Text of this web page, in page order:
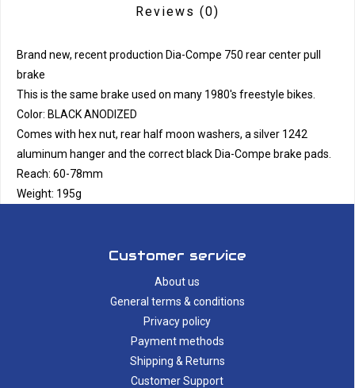
Reviews (0)
Brand new, recent production Dia-Compe 750 rear center pull
brake
This is the same brake used on many 1980's freestyle bikes.
Color: BLACK ANODIZED
Comes with hex nut, rear half moon washers, a silver 1242
aluminum hanger and the correct black Dia-Compe brake pads.
Reach: 60-78mm
Weight: 195g
Customer service
About us
General terms & conditions
Privacy policy
Payment methods
Shipping & Returns
Customer Support